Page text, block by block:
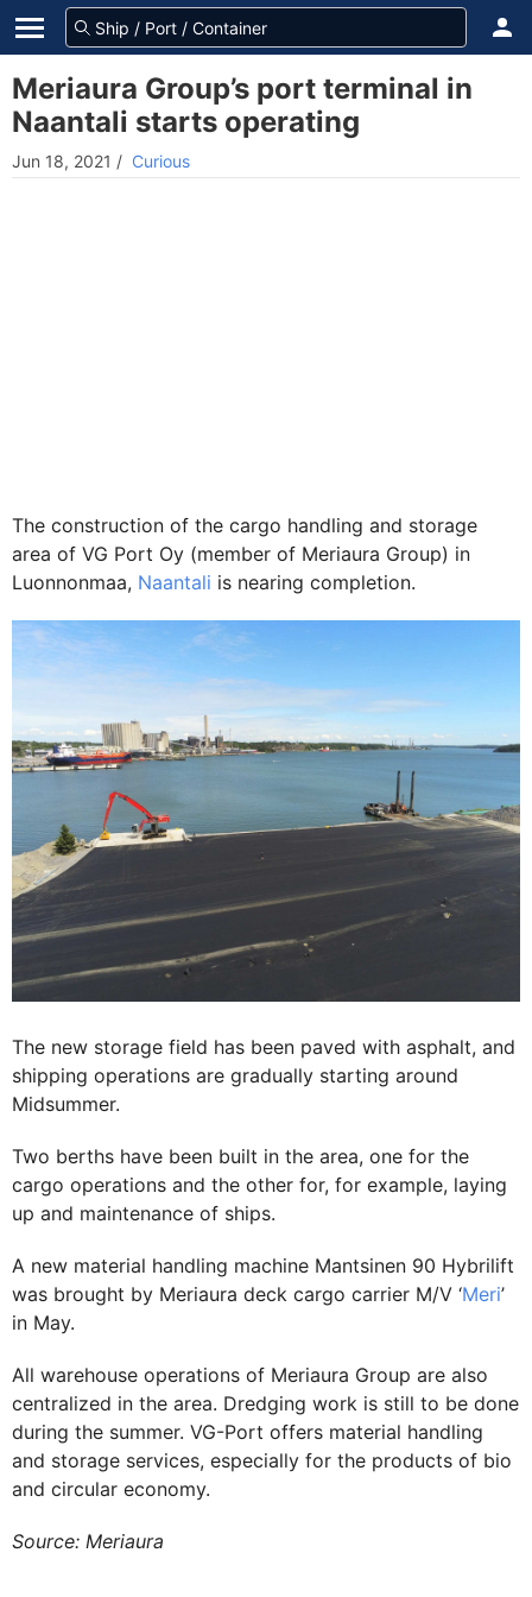
Meriaura Group’s port terminal in
Naantali starts operating
Jun 18, 2021 / Curious
The construction of the cargo handling and storage
area of VG Port Oy (member of Meriaura Group) in
Luonnonmaa, Naantali is nearing completion.
The new storage field has been paved with asphalt, and
shipping operations are gradually starting around
Midsummer.
Two berths have been built in the area, one for the
cargo operations and the other for, for example, laying
up and maintenance of ships.
A new material handling machine Mantsinen 90 Hybrilift
was brought by Meriaura deck cargo carrier M/V ‘Meri’
in May.
All warehouse operations of Meriaura Group are also
centralized in the area. Dredging work is still to be done
during the summer. VG-Port offers material handling
and storage services, especially for the products of bio
and circular economy.
Source: Meriaura